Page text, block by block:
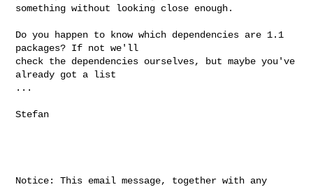
something without looking close enough.
Do you happen to know which dependencies are 1.1
packages? If not we'll
check the dependencies ourselves, but maybe you've
already got a list
...
Stefan
Notice: This email message, together with any